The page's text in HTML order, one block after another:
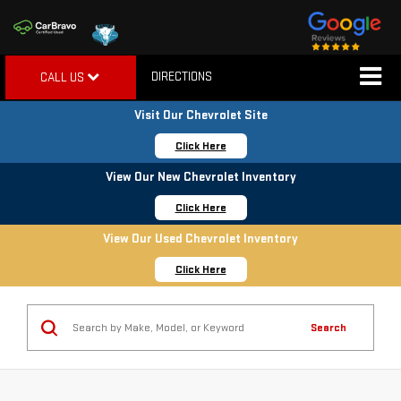
CALL US DIRECTIONS
Visit Our Chevrolet Site
Click Here
View Our New Chevrolet Inventory
Click Here
View Our Used Chevrolet Inventory
Click Here
Search